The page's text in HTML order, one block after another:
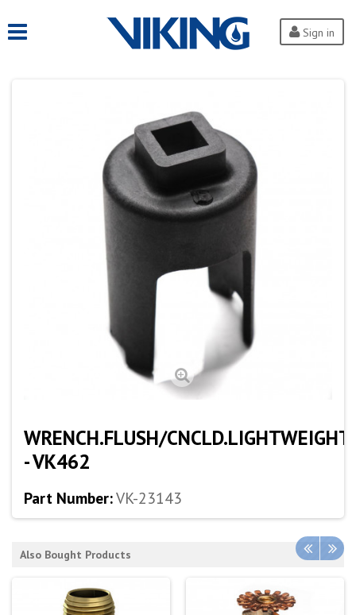
Sign in
WRENCH.FLUSH/CNCLD.LIGHTWEIGHT
- VK462
Part Number:VK-23143
Also Bought Products